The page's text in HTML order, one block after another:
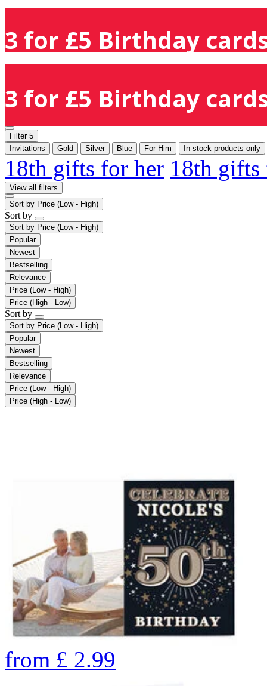
3 for £5 Birthday
3 for £5 Birthday
Filter 5
Invitations
Gold Silver Blue For Him In-stock products only
18th gifts for her 18th
View all filters
Sort by Price (Low - High)
Sort by
Sort by Price (Low - High)
Popular
Newest
Bestselling
Relevance
Price (Low - High)
Price (High - Low)
Sort by
Sort by Price (Low - High)
Popular
Newest
Bestselling
Relevance
Price (Low - High)
Price (High - Low)
from £ 2.99